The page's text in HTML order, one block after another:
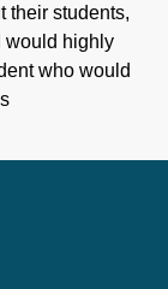
their students,
would highly
who would